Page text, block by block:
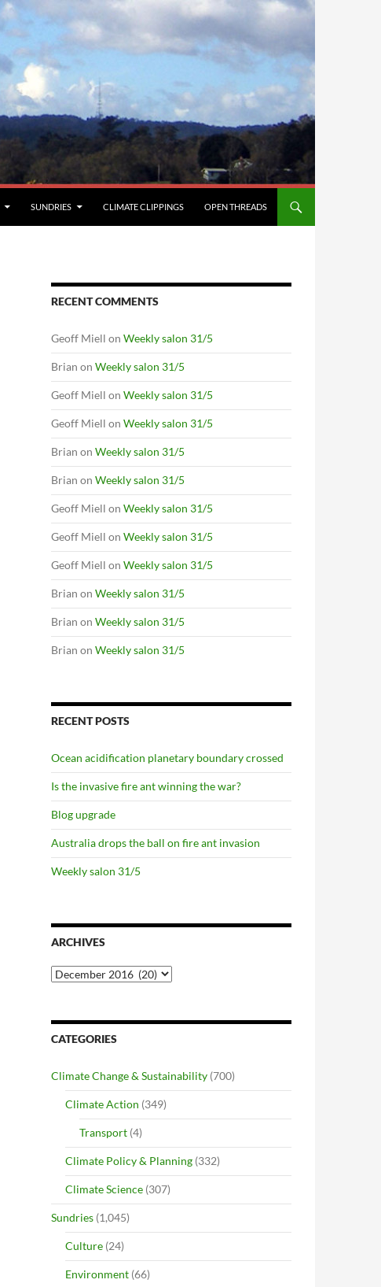
SUNDRIES CLIMATE CLIPPINGS OPEN THREADS
RECENT COMMENTS
Geoff Miell on Weekly salon 31/5
Brian on Weekly salon 31/5
Geoff Miell on Weekly salon 31/5
Geoff Miell on Weekly salon 31/5
Brian on Weekly salon 31/5
Brian on Weekly salon 31/5
Geoff Miell on Weekly salon 31/5
Geoff Miell on Weekly salon 31/5
Geoff Miell on Weekly salon 31/5
Brian on Weekly salon 31/5
Brian on Weekly salon 31/5
Brian on Weekly salon 31/5
RECENT POSTS
Ocean acidification planetary boundary crossed
Is the invasive fire ant winning the war?
Blog upgrade
Australia drops the ball on fire ant invasion
Weekly salon 31/5
ARCHIVES
Archives
CATEGORIES
Climate Change & Sustainability (700)
Climate Action (349)
Transport (4)
Climate Policy & Planning (332)
Climate Science (307)
Sundries (1,045)
Culture (24)
Environment (66)